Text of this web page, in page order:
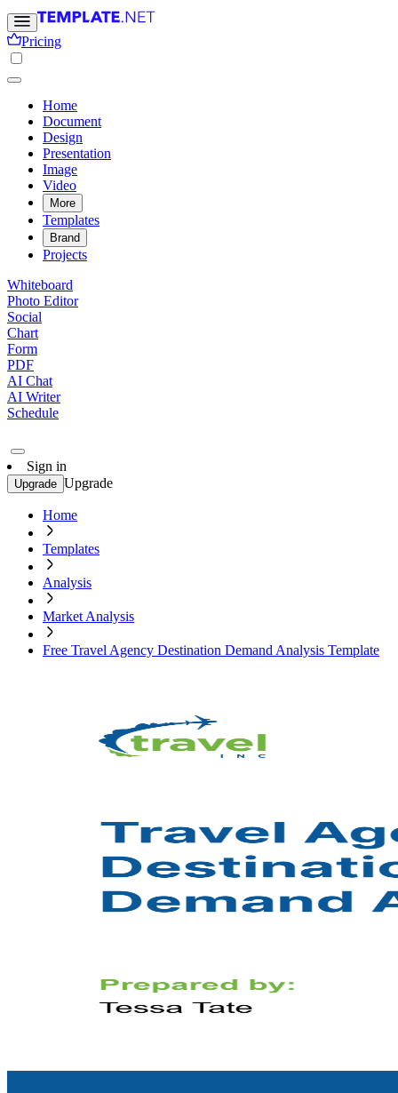
Pricing
Home
Document
Design
Presentation
Image
Video
More
Templates
Brand
Projects
Whiteboard
Photo Editor
Social
Chart
Form
PDF
AI Chat
AI Writer
Schedule
Sign in
Upgrade Upgrade
Home
Templates
Analysis
Market Analysis
Free Travel Agency Destination Demand Analysis Template